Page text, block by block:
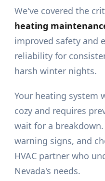
We've covered the
heating
improved safety and
reliability for
harsh winter nights.
Your heating system
cozy and requires
wait for a
warning signs, and
HVAC partner who
Nevada's needs.